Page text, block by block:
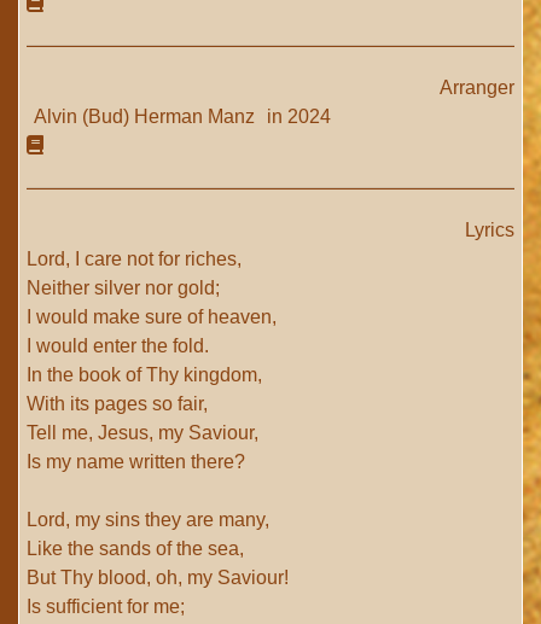
Arranger
Alvin (Bud) Herman Manz
in 2024
Lyrics
Lord, I care not for riches,
Neither silver nor gold;
I would make sure of heaven,
I would enter the fold.
In the book of Thy kingdom,
With its pages so fair,
Tell me, Jesus, my Saviour,
Is my name written there?
Lord, my sins they are many,
Like the sands of the sea,
But Thy blood, oh, my Saviour!
Is sufficient for me;